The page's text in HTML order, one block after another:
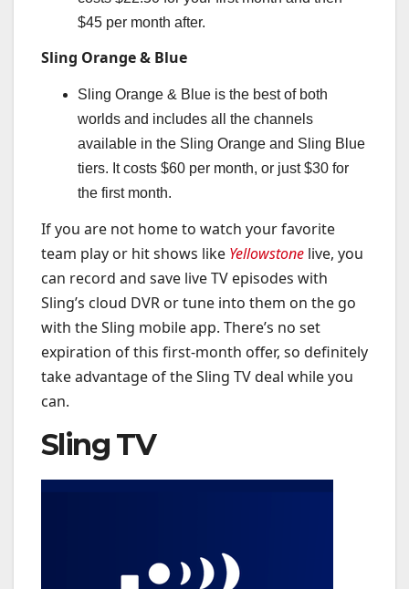
$45 per month after.
Sling Orange & Blue
Sling Orange & Blue is the best of both
worlds and includes all the channels
available in the Sling Orange and Sling Blue
tiers. It costs $60 per month, or just $30 for
the first month.
If you are not home to watch your favorite
team play or hit shows like Yellowstone live, you
can record and save live TV episodes with
Sling’s cloud DVR or tune into them on the go
with the Sling mobile app. There’s no set
expiration of this first-month offer, so definitely
take advantage of the Sling TV deal while you
can.
Sling TV